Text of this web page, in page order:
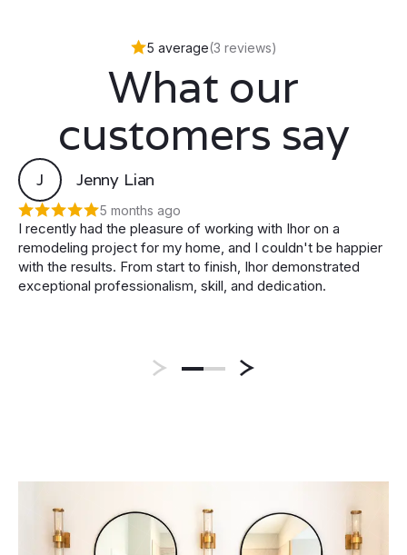
5 average(3 reviews)
What our
customers say
J Jenny Lian
5 months ago
I recently had the pleasure of working with Ihor on a
remodeling project for my home, and I couldn't be happier
with the results. From start to finish, Ihor demonstrated
exceptional professionalism, skill, and dedication.